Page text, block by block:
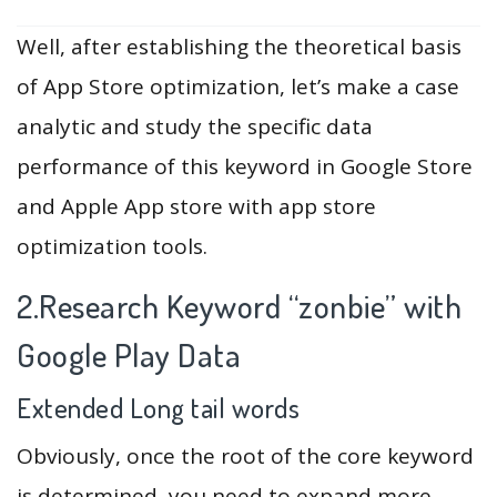
Well, after establishing the theoretical basis
of App Store optimization, let’s make a case
analytic and study the specific data
performance of this keyword in Google Store
and Apple App store with app store
optimization tools.
2.Research Keyword “zonbie” with
Google Play Data
Extended Long tail words
Obviously, once the root of the core keyword